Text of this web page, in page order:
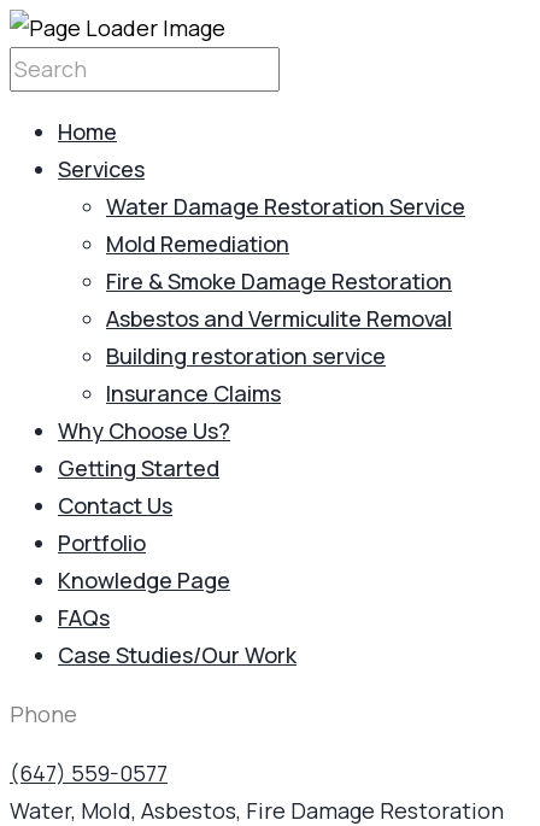
Home
Services
Water Damage Restoration Service
Mold Remediation
Fire & Smoke Damage Restoration
Asbestos and Vermiculite Removal
Building restoration service
Insurance Claims
Why Choose Us?
Getting Started
Contact Us
Portfolio
Knowledge Page
FAQs
Case Studies/Our Work
Phone
(647) 559-0577
Water, Mold, Asbestos, Fire Damage Restoration